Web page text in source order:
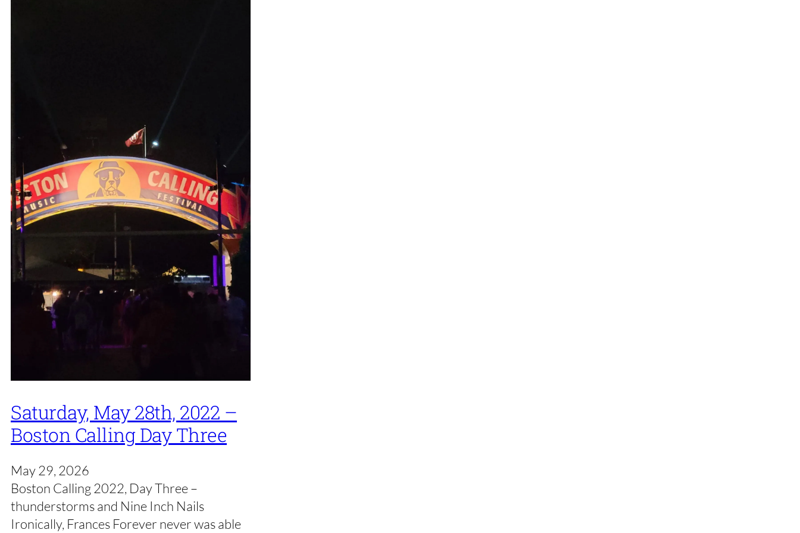
Saturday, May 28th, 2022 –
Boston Calling Day Three
May 29, 2026
Boston Calling 2022, Day Three –
thunderstorms and Nine Inch Nails
Ironically, Frances Forever never was able